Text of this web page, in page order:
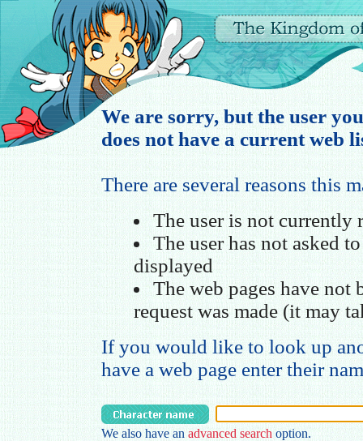
We are sorry, but the user
does not have a current web
There are several reasons this
The user is not currently
The user has not asked
displayed
The web pages have not
request was made (it may
If you would like to look up
have a web page enter their
We also have anadvanced search option.